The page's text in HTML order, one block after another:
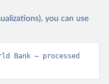
you can use
Bank – processed